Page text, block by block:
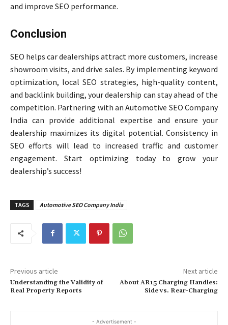
and improve SEO performance.
Conclusion
SEO helps car dealerships attract more customers, increase
showroom visits, and drive sales. By implementing keyword
optimization, local SEO strategies, high-quality content,
and backlink building, your dealership can stay ahead of the
competition. Partnering with an Automotive SEO Company
India can provide additional expertise and ensure your
dealership maximizes its digital potential. Consistency in
SEO efforts will lead to increased traffic and customer
engagement. Start optimizing today to grow your
dealership’s success!
TAGS Automotive SEO Company India
Previous article
Understanding the Validity of
Real Property Reports
Next article
About AR15 Charging Handles:
Side vs. Rear-Charging
- Advertisement -